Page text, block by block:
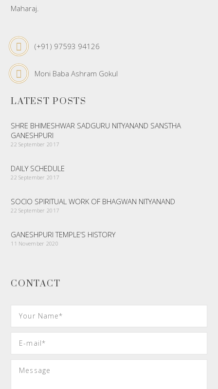
Maharaj.
(+91) 97593 94126
Moni Baba Ashram Gokul
LATEST POSTS
SHRE BHIMESHWAR SADGURU NITYANAND SANSTHA
GANESHPURI
22 September 2017
DAILY SCHEDULE
22 September 2017
SOCIO SPIRITUAL WORK OF BHAGWAN NITYANAND
22 September 2017
GANESHPURI TEMPLE’S HISTORY
11 November 2020
CONTACT